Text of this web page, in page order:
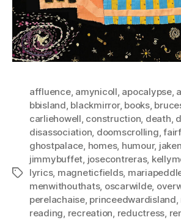
Tags
affluence, amynicoll, apocalypse,
bbisland, blackmirror, books,
carliehowell, construction, death,
disassociation, doomscrolling,
ghostpalace, homes, humour,
jimmybuffet, josecontreras,
lyrics, magneticfields,
menwithouthats, oscarwilde,
perelachaise, princeedwardisland,
reading, recreation, reductress,